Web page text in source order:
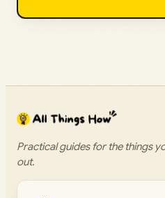
Practical guides for the things
out.